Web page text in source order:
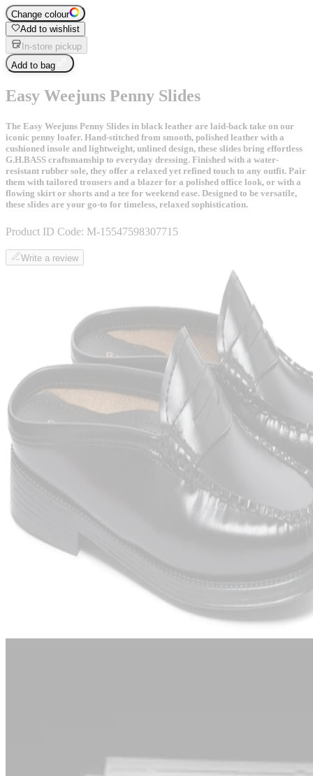
Change colour
Add to wishlist
In-store pickup
Add to bag
Easy Weejuns Penny Slides
The Easy Weejuns Penny Slides in black leather are laid-back take on our
iconic penny loafer. Hand-stitched from smooth, polished leather with a
cushioned insole and lightweight, unlined design, these slides bring effortless
G.H.BASS craftsmanship to everyday dressing. Finished with a water-
resistant rubber sole, they offer a relaxed yet refined touch to any outfit. Pair
them with tailored trousers and a blazer for a polished office look, or with a
flowing skirt or shorts and a tee for weekend ease. Designed to be versatile,
these slides are your go-to for timeless, relaxed sophistication.
Product ID Code: M-15547598307715
Write a review